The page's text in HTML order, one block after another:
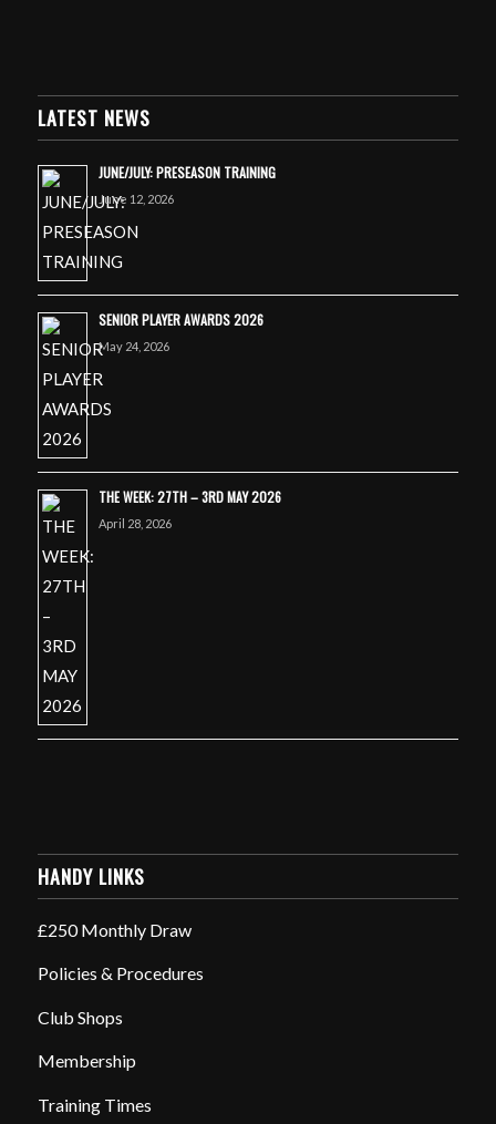
LATEST NEWS
JUNE/JULY: PRESEASON TRAINING
June 12, 2026
SENIOR PLAYER AWARDS 2026
May 24, 2026
THE WEEK: 27TH – 3RD MAY 2026
April 28, 2026
HANDY LINKS
£250 Monthly Draw
Policies & Procedures
Club Shops
Membership
Training Times